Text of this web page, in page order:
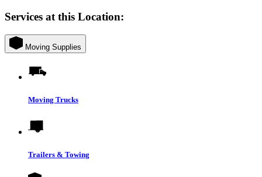
Services at this Location:
Moving Supplies
Moving Trucks
Trailers & Towing